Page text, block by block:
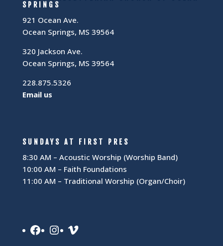
SPRINGS
921 Ocean Ave.
Ocean Springs, MS 39564
320 Jackson Ave.
Ocean Springs, MS 39564
228.875.5326
Email us
SUNDAYS AT FIRST PRES
8:30 AM – Acoustic Worship (Worship Band)
10:00 AM – Faith Foundations
11:00 AM – Traditional Worship (Organ/Choir)
Facebook
Instagram
Vimeo